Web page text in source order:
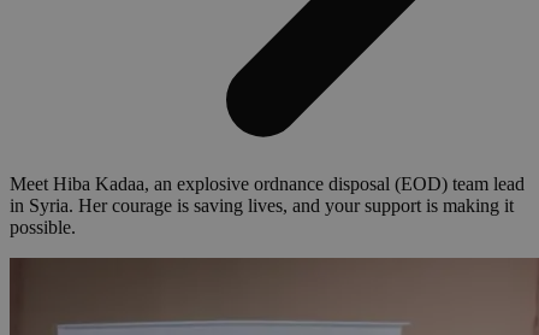
Meet Hiba Kadaa, an explosive ordnance disposal (EOD) team lead
in Syria. Her courage is saving lives, and your support is making it
possible.